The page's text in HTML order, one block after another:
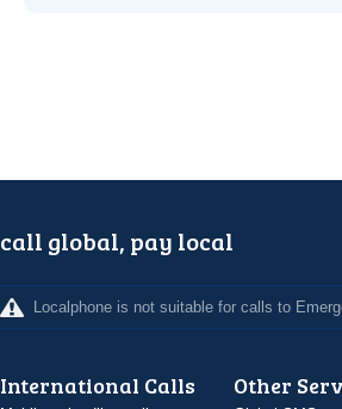
call global, pay local
Localphone is not suitable for calls to
International Calls Other